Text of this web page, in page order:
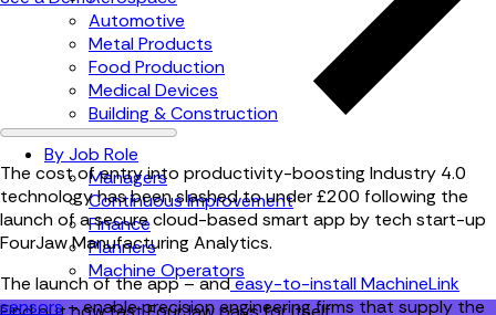
Automotive
Metal Products
Food Production
Medical Devices
Building & Construction
By Job Role
Managers
Continuous Improvement
Finance
Planners
Machine Operators
The cost of entry into productivity-boosting Industry 4.0
technology has been slashed to under £200 following the
launch of a secure cloud-based smart app by tech start-up
FourJaw Manufacturing Analytics.
The launch of the app – andeasy-to-install MachineLink
sensors– enable precision engineering firms that supply the